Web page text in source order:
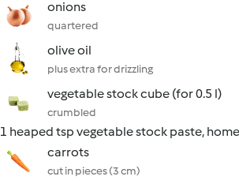
onions
quartered
olive oil
plus extra for drizzling
vegetable stock cube (for 0.5 l)
crumbled
1 heaped tsp vegetable stock paste,
carrots
cut in pieces (3 cm)